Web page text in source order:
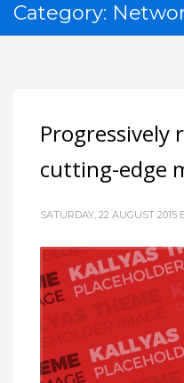
Category:
Progressively
cutting-edge
SATURDAY, 22 AUGUST 2015